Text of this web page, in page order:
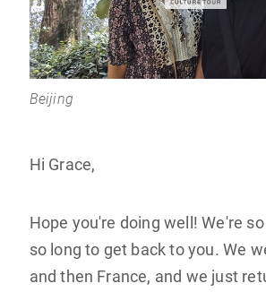
Beijing
Hi Grace,
Hope you're doing well! We're
so long to get back to you. We
and then France, and we just